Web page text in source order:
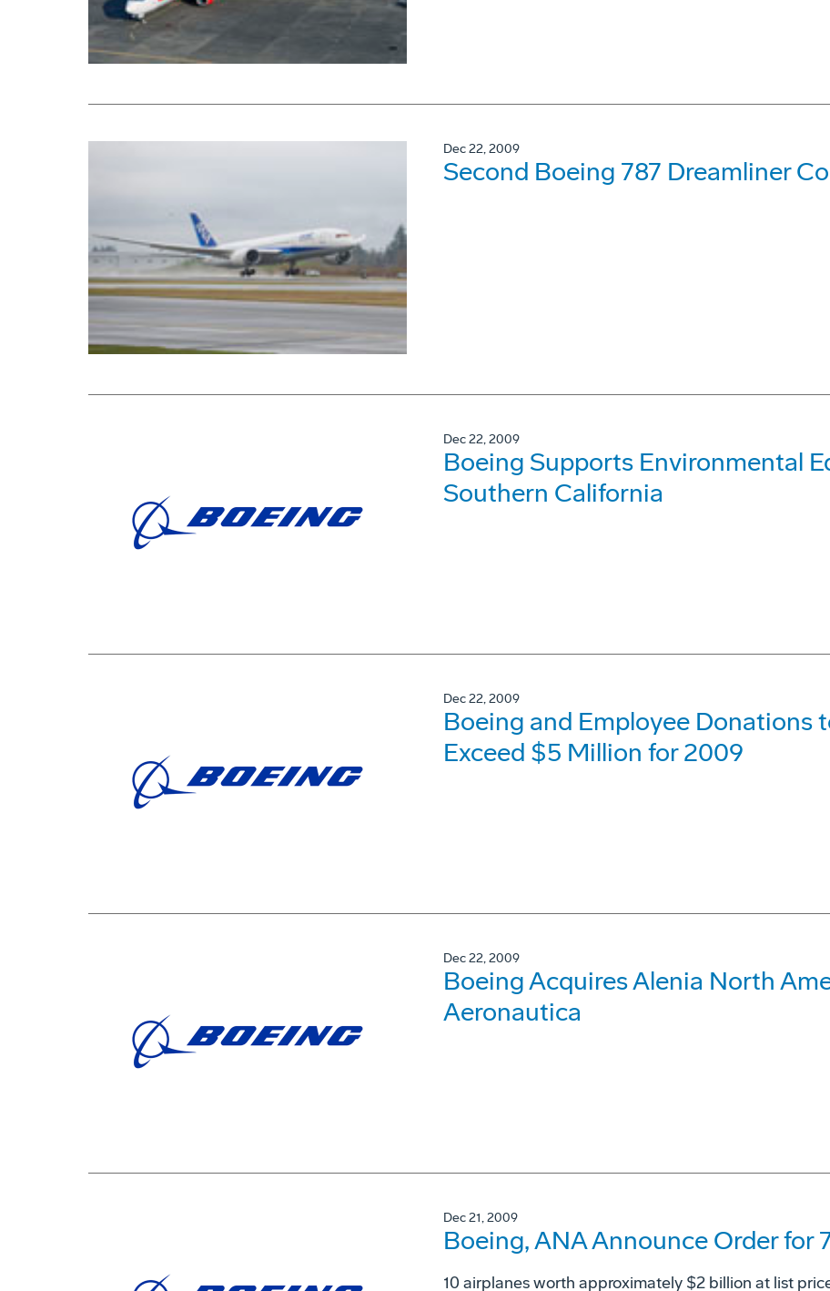
Dec 22, 2009
Second Boeing 787 Dreamliner
Dec 22, 2009
Boeing Supports Environmental
Southern California
Dec 22, 2009
Boeing and Employee Donations
Exceed $5 Million for 2009
Dec 22, 2009
Boeing Acquires Alenia North
Aeronautica
Dec 21, 2009
Boeing, ANA Announce Order for
10 airplanes worth approximately $2 billion at list